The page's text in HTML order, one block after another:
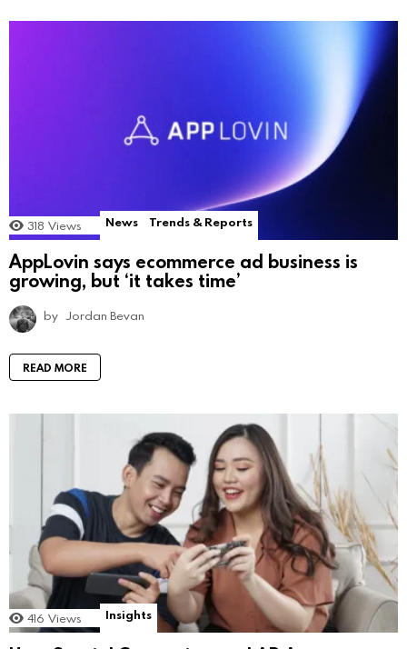
318 Views News Trends & Reports
AppLovin says ecommerce ad business is
growing, but ‘it takes time’
by Jordan Bevan
READ MORE
416 Views Insights